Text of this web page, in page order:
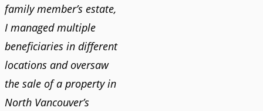
family member’s estate,
I managed multiple
beneficiaries in different
locations and oversaw
the sale of a property in
North Vancouver’s